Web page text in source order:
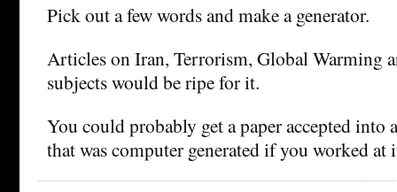
Pick out a few words and make a generator.
Articles on Iran, Terrorism, Global Warming
subjects would be ripe for it.
You could probably get a paper accepted
that was computer generated if you worked at